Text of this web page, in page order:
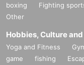
boxing
Fighting
Other
Hobbies, Culture
Yoga and Fitness
game
fishing